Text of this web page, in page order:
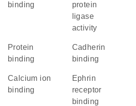
binding
protein
ligase
activity
protein
binding
cadherin
binding
calcium ion
binding
ephrin
receptor
binding